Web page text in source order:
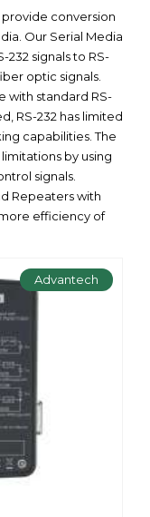
conversion
Our Serial Media
signals to RS-
optic signals.
with standard RS-
RS-232 has limited
capabilities. The
by using
signals.
Repeaters with
efficiency of
Advantech